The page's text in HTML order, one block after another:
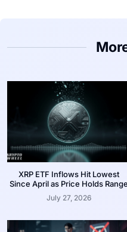
XRP ETF Inflows Hit Lowest
Since April as Price Holds Range
July 27, 2026